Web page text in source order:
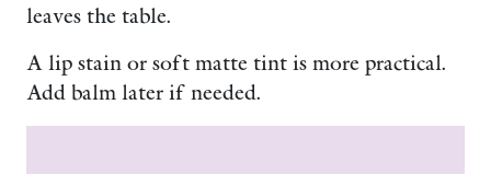
leaves the table.
A lip stain or soft matte tint is more practical.
Add balm later if needed.